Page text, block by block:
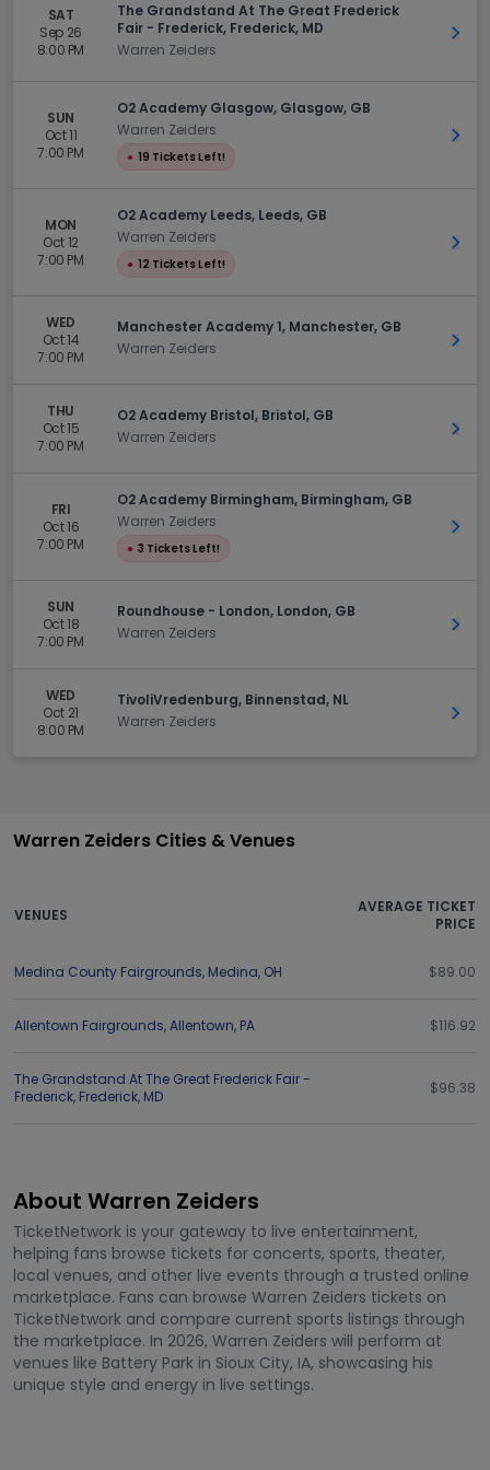
SAT
Sep 26
8:00 PM
The Grandstand At The Great Frederick
Fair - Frederick, Frederick, MD
Warren Zeiders
Get
SUN
Oct 11
7:00 PM
O2 Academy Glasgow, Glasgow, GB
Warren Zeiders
● 19 Tickets Left!
Get
MON
Oct 12
7:00 PM
O2 Academy Leeds, Leeds, GB
Warren Zeiders
● 12 Tickets Left!
Get
WED
Oct 14
7:00 PM
Manchester Academy 1, Manchester, GB
Warren Zeiders
Get
THU
Oct 15
7:00 PM
O2 Academy Bristol, Bristol, GB
Warren Zeiders
Get
FRI
Oct 16
7:00 PM
O2 Academy Birmingham, Birmingham, GB
Warren Zeiders
● 3 Tickets Left!
Get
SUN
Oct 18
7:00 PM
Roundhouse - London, London, GB
Warren Zeiders
Get
WED
Oct 21
8:00 PM
TivoliVredenburg, Binnenstad, NL
Warren Zeiders
Get
Warren Zeiders Cities & Venues
VENUES
AVERAGE TICKET
PRICE
Medina County Fairgrounds, Medina, OH $89.00
Allentown Fairgrounds,Allentown, PA $116.92
The Grandstand At The Great Frederick Fair -
Frederick, Frederick, MD $96.38
About Warren Zeiders
TicketNetwork is your gateway to live entertainment,
helping fans browse tickets for concerts, sports, theater,
local venues, and other live events through a trusted online
marketplace. Fans can browse Warren Zeiders tickets on
TicketNetwork and compare current sports listings through
the marketplace. In 2026, Warren Zeiders will perform at
venues like Battery Park in Sioux City, IA, showcasing his
unique style and energy in live settings.